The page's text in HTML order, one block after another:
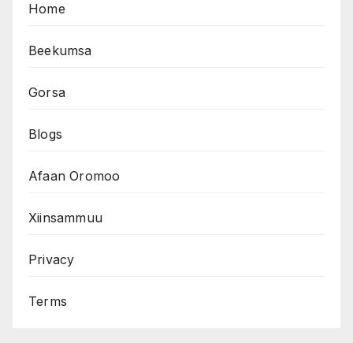
Home
Beekumsa
Gorsa
Blogs
Afaan Oromoo
Xiinsammuu
Privacy
Terms